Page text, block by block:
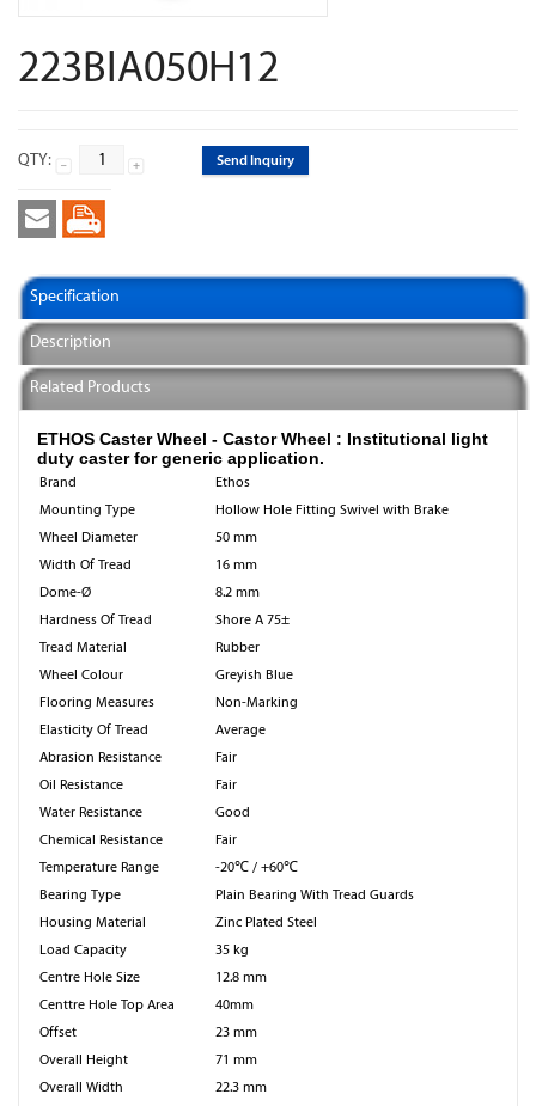
223BIA050H12
QTY: Send Inquiry
Specification
Description
Related Products
ETHOS Caster Wheel - Castor Wheel : Institutional light
duty caster for generic application.
Brand
Ethos
Mounting Type
Hollow Hole Fitting Swivel with Brake
Wheel Diameter
50 mm
Width Of Tread
16 mm
Dome-Ø
8.2 mm
Hardness Of Tread
Shore A 75±
Tread Material
Rubber
Wheel Colour
Greyish Blue
Flooring Measures
Non-Marking
Elasticity Of Tread
Average
Abrasion Resistance
Fair
Oil Resistance
Fair
Water Resistance
Good
Chemical Resistance
Fair
Temperature Range
-20℃ / +60℃
Bearing Type
Plain Bearing With Tread Guards
Housing Material
Zinc Plated Steel
Load Capacity
35 kg
Centre Hole Size
12.8 mm
Centtre Hole Top Area
40mm
Offset
23 mm
Overall Height
71 mm
Overall Width
22.3 mm